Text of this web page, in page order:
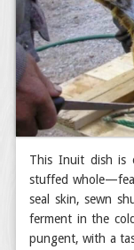
This Inuit dish is
stuffed
seal skin, sewn
ferment in the
pungent, with a